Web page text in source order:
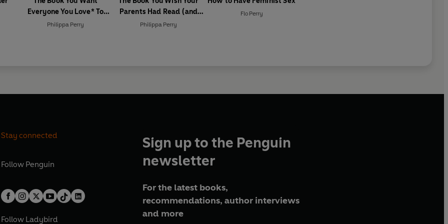
Everyone You Love* To
Read *(and maybe a few
Philippa Perry
Parents Had Read (and
Your Children Will Be Glad
Philippa Perry
Flo Perry
Stay connected
Follow Penguin
Follow Ladybird
Sign up to the Penguin
newsletter
For the latest books,
recommendations, author interviews
and more